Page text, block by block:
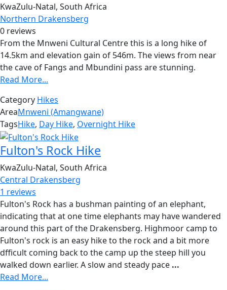
KwaZulu-Natal, South Africa
Northern Drakensberg
0 reviews
From the Mnweni Cultural Centre this is a long hike of
14.5km and elevation gain of 546m. The views from near
the cave of Fangs and Mbundini pass are stunning.
Read More...
Category Hikes
AreaMnweni (Amangwane)
TagsHike, Day Hike, Overnight Hike
Fulton's Rock Hike
KwaZulu-Natal, South Africa
Central Drakensberg
1 reviews
Fulton's Rock has a bushman painting of an elephant,
indicating that at one time elephants may have wandered
around this part of the Drakensberg. Highmoor camp to
Fulton's rock is an easy hike to the rock and a bit more
dfficult coming back to the camp up the steep hill you
walked down earlier. A slow and steady pace ...
Read More...